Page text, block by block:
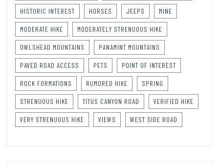
HISTORIC INTEREST HORSES JEEPS MINE
MODERATE HIKE MODERATELY STRENUOUS HIKE
OWLSHEAD MOUNTAINS PANAMINT MOUNTAINS
PAVED ROAD ACCESS PETS POINT OF INTEREST
ROCK FORMATIONS RUMORED HIKE SPRING
STRENUOUS HIKE TITUS CANYON ROAD VERIFIED HIKE
VERY STRENUOUS HIKE VIEWS WEST SIDE ROAD